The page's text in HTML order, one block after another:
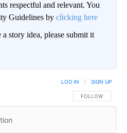
respectful and relevant. You
Guidelines by clicking here
story idea, please submit it
FOLLOW THIS
FOLLOW
LOG IN SIGN UP